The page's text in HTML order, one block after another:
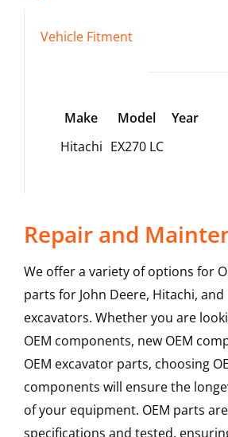
Vehicle Fitment
Make Model
Year
Hitachi EX270 LC
Repair and
We offer a variety of options for
parts for John Deere, Hitachi,
excavators. Whether you are
OEM components, new OEM
OEM excavator parts, choosing
components will ensure the
of your equipment. OEM parts
specifications and tested,